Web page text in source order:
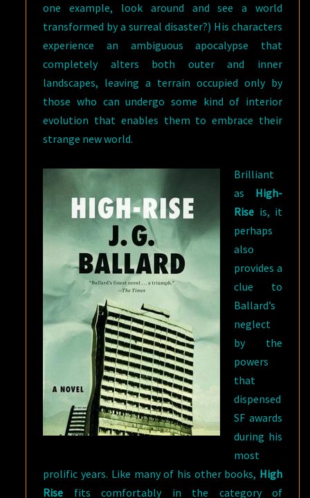
one example, look around and see a world
transformed by a surreal disaster?) His characters
experience an ambiguous apocalypse that
completely alters both outer and inner
landscapes, leaving a terrain occupied only by
those who can undergo some kind of interior
evolution that enables them to embrace their
strange new world.
Brilliant
as High-
Rise is, it
perhaps
also
provides a
clue to
Ballard’s
neglect
by the
powers
that
dispensed
SF awards
during his
most
prolific years. Like many of his other books, High
Rise fits comfortably in the category of